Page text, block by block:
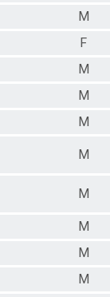
M
F
M
M
M
M
M
M
M
M